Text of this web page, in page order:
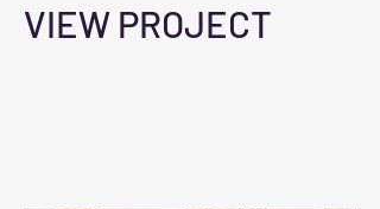
VIEW PROJECT